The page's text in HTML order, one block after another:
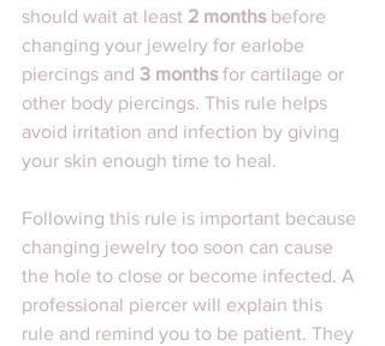
should wait at least 2 months before
changing your jewelry for earlobe
piercings and 3 months for cartilage or
other body piercings. This rule helps
avoid irritation and infection by giving
your skin enough time to heal.
Following this rule is important because
changing jewelry too soon can cause
the hole to close or become infected. A
professional piercer will explain this
rule and remind you to be patient. They